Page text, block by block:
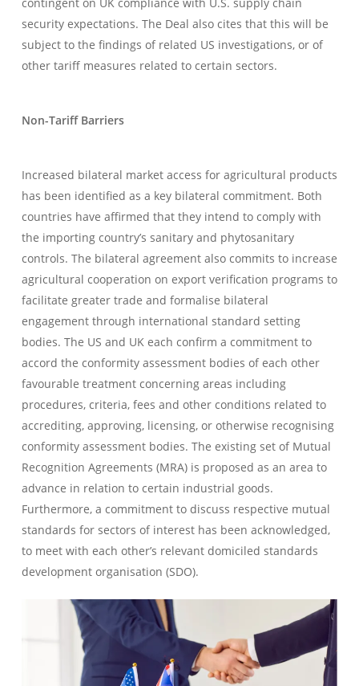
contingent on UK compliance with U.S. supply chain
security expectations. The Deal also cites that this will be
subject to the findings of related US investigations, or of
other tariff measures related to certain sectors.
Non-Tariff Barriers
Increased bilateral market access for agricultural products
has been identified as a key bilateral commitment. Both
countries have affirmed that they intend to comply with
the importing country’s sanitary and phytosanitary
controls. The bilateral agreement also commits to increase
agricultural cooperation on export verification programs to
facilitate greater trade and formalise bilateral
engagement through international standard setting
bodies. The US and UK each confirm a commitment to
accord the conformity assessment bodies of each other
favourable treatment concerning areas including
procedures, criteria, fees and other conditions related to
accrediting, approving, licensing, or otherwise recognising
conformity assessment bodies. The existing set of Mutual
Recognition Agreements (MRA) is proposed as an area to
advance in relation to certain industrial goods.
Furthermore, a commitment to discuss respective mutual
standards for sectors of interest has been acknowledged,
to meet with each other’s relevant domiciled standards
development organisation (SDO).